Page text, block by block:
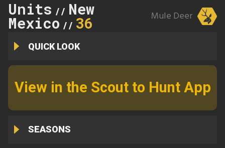
Units // New
Mexico // 36 Mule Deer
QUICK LOOK
View in the Scout to Hunt App
SEASONS